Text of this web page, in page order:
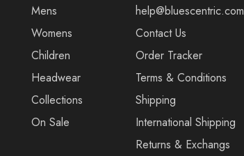
Mens
Womens
Children
Headwear
Collections
On Sale
help@bluescentric.com
Contact Us
Order Tracker
Terms & Conditions
Shipping
International Shipping
Returns & Exchangs